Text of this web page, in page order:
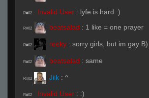
R#02 Invalid User : lyfe is hard :)
R#02 beatsalad : 1 like = one prayer
R#02 reeky : sorry girls, but im gay B)
R#02 beatsalad : same
R#02 Jiik : ^
R#02 Invalid User : :)